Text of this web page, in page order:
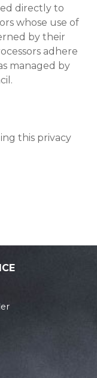
directly to
whose use of
by their
adhere
managed by
this privacy